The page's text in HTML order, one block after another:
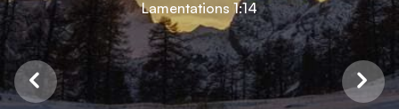
Lamentations 1:14